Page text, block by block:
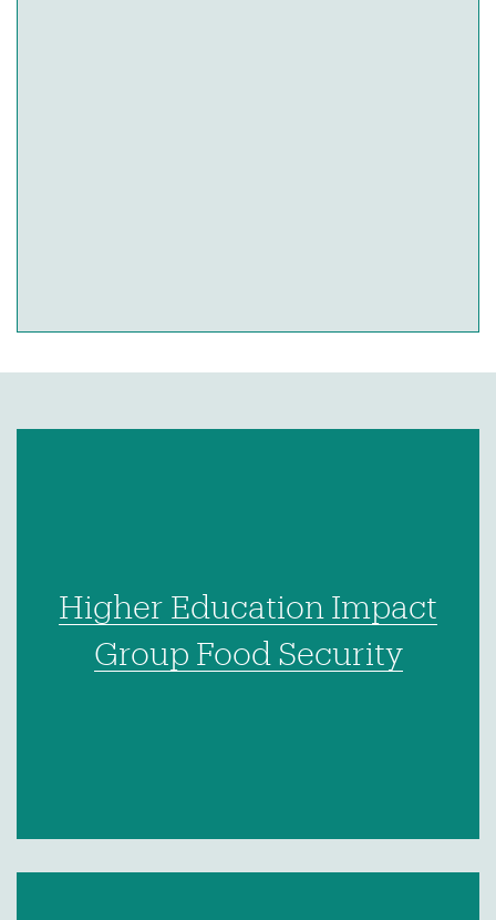
Higher Education Impact
Group Food Security